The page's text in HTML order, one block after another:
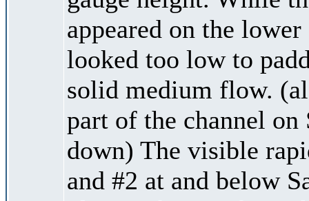
appeared on the
looked too low to
solid medium flow.
part of the channel
down) The visible
and #2 at and below